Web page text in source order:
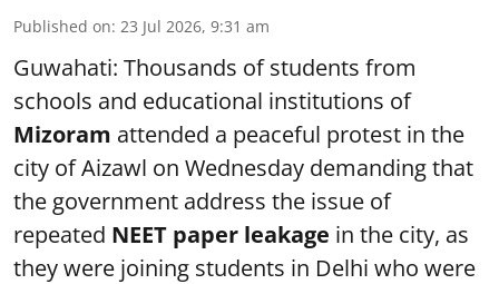
Published on: 23 Jul 2026, 9:31 am
Guwahati: Thousands of students from
schools and educational institutions of
Mizoram attended a peaceful protest in the
city of Aizawl on Wednesday demanding that
the government address the issue of
repeated NEET paper leakage in the city, as
they were joining students in Delhi who were